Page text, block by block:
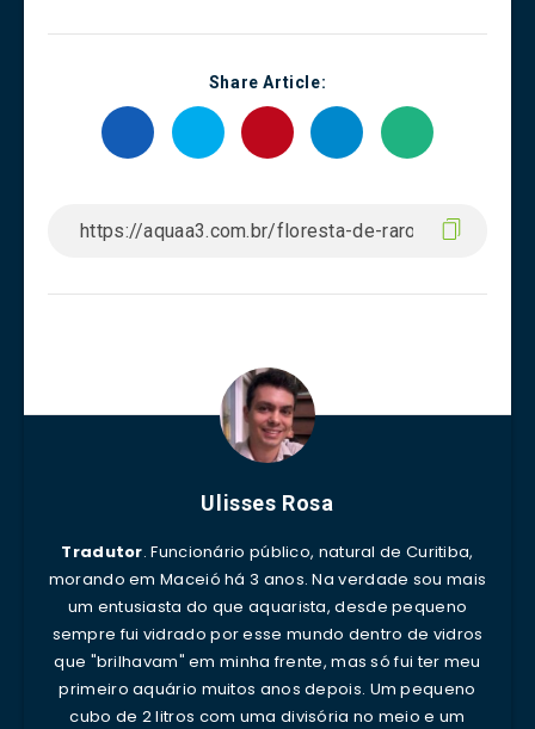
Share Article:
Ulisses Rosa
Tradutor. Funcionário público, natural de Curitiba,
morando em Maceió há 3 anos. Na verdade sou mais
um entusiasta do que aquarista, desde pequeno
sempre fui vidrado por esse mundo dentro de vidros
que "brilhavam" em minha frente, mas só fui ter meu
primeiro aquário muitos anos depois. Um pequeno
cubo de 2 litros com uma divisória no meio e um